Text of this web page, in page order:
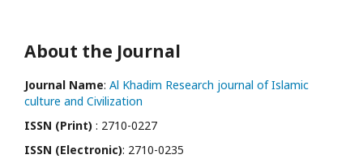
About the Journal
Journal Name: Al Khadim Research journal of Islamic
culture and Civilization
ISSN (Print) : 2710-0227
ISSN (Electronic): 2710-0235